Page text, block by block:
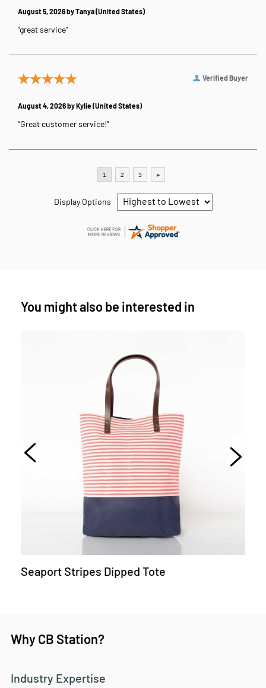
August 5, 2026 byTanya(United States)
“great service”
Verified Buyer
August 4, 2026 byKylie(United States)
“Great customer service!”
Display Options
You might also be interested in
Seaport Stripes Dipped Tote
Why CB Station?
Industry Expertise